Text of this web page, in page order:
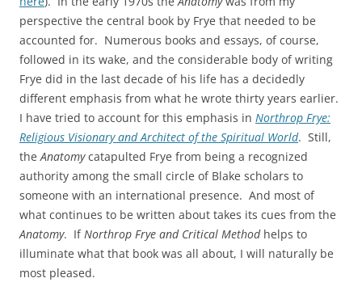
perspective the central book by Frye that needed to be
accounted for. Numerous books and essays, of course,
followed in its wake, and the considerable body of writing
Frye did in the last decade of his life has a decidedly
different emphasis from what he wrote thirty years earlier.
I have tried to account for this emphasis in Northrop Frye:
Religious Visionary and Architect of the Spiritual World. Still,
theAnatomycatapulted Frye from being a recognized
authority among the small circle of Blake scholars to
someone with an international presence. And most of
what continues to be written about takes its cues from the
Anatomy. IfNorthrop Frye and Critical Methodhelps to
illuminate what that book was all about, I will naturally be
most pleased.